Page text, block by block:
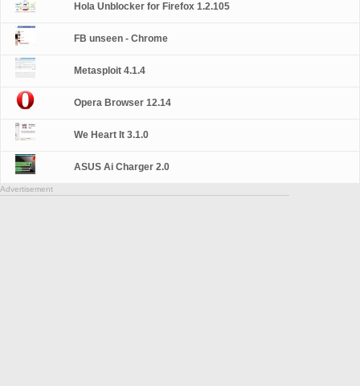
Hola Unblocker for Firefox 1.2.105
FB unseen - Chrome
Metasploit 4.1.4
Opera Browser 12.14
We Heart It 3.1.0
ASUS Ai Charger 2.0
Advertisement